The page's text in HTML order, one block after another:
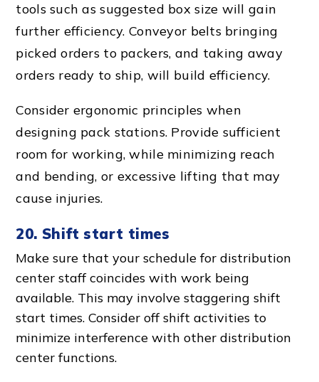
tools such as suggested box size will gain
further efficiency.Conveyor belts bringing
picked orders to packers, and taking away
orders ready to ship, will build efficiency.
Consider ergonomic principles when
designing pack stations. Provide sufficient
room for working, while minimizing reach
and bending, or excessive lifting that may
cause injuries.
20. Shift start times
Make sure that your schedule fordistribution
center staffcoincides with work being
available. This may involve staggeringshift
start times. Consider off shift activities to
minimize interference with otherdistribution
center functions.